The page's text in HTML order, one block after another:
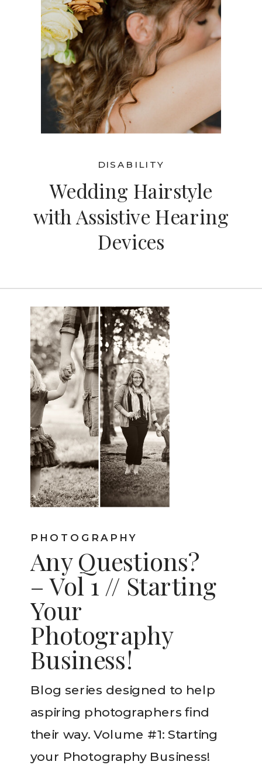
Wedding Hairstyle
with Assistive Hearing
Devices
DISABILITY
PHOTOGRAPHY
Any Questions?
– Vol 1 // Starting
Your
Photography
Business!
Blog series designed to help
aspiring photographers find
their way. Volume #1: Starting
your Photography Business!